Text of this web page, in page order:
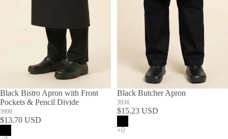
Black Bistro Apron with Front
Pockets & Pencil Divide
3900
$13.70 USD
Black Butcher Apron
3936
$15.23 USD